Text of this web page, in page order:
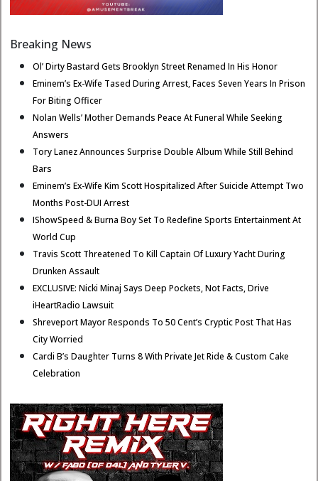
Breaking News
Ol’ Dirty Bastard Gets Brooklyn Street Renamed In His Honor
Eminem’s Ex-Wife Tased During Arrest, Faces Seven Years In Prison
For Biting Officer
Nolan Wells’ Mother Demands Peace At Funeral While Seeking
Answers
Tory Lanez Announces Surprise Double Album While Still Behind
Bars
Eminem’s Ex-Wife Kim Scott Hospitalized After Suicide Attempt Two
Months Post-DUI Arrest
IShowSpeed & Burna Boy Set To Redefine Sports Entertainment At
World Cup
Travis Scott Threatened To Kill Captain Of Luxury Yacht During
Drunken Assault
EXCLUSIVE: Nicki Minaj Says Deep Pockets, Not Facts, Drive
iHeartRadio Lawsuit
Shreveport Mayor Responds To 50 Cent’s Cryptic Post That Has
City Worried
Cardi B’s Daughter Turns 8 With Private Jet Ride & Custom Cake
Celebration